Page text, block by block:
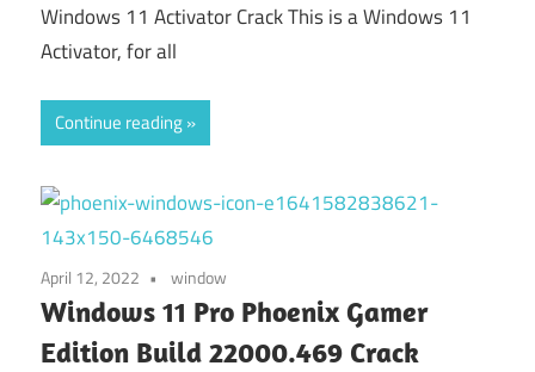
Windows 11 Activator Crack This is a Windows 11
Activator, for all
Continue reading
April 12, 2022 window
Windows 11 Pro Phoenix Gamer
Edition Build 22000.469 Crack